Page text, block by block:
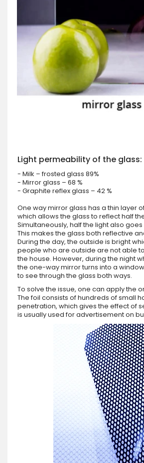
Light permeability of the glass:
- Milk – frosted glass 89%
- Mirror glass – 68 %
- Graphite reflex glass – 42 %
One way mirror glass has a thin layer
which allows the glass to reflect half
Simultaneously, half the light also
This makes the glass both reflective
During the day, the outside is bright
people who are outside are not able
the house. However, during the night
the one-way mirror turns into a
to see through the glass both ways.
To solve the issue, one can apply the
The foil consists of hundreds of small
penetration, which gives the effect of
is usually used for advertisement on